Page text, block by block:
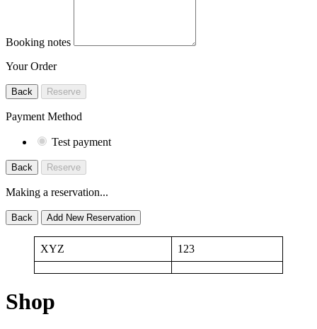
Booking notes
Your Order
Back Reserve
Payment Method
Test payment
Back Reserve
Making a reservation...
Back Add New Reservation
XYZ 123
Shop